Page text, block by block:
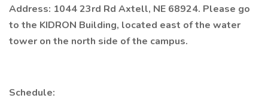
Address: 1044 23rd Rd Axtell, NE 68924. Please go
to the KIDRON Building, located east of the water
tower on the north side of the campus.
Schedule: